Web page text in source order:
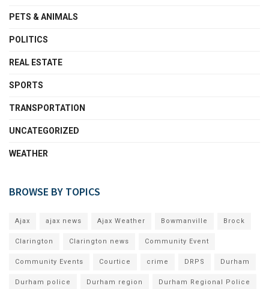
PETS & ANIMALS
POLITICS
REAL ESTATE
SPORTS
TRANSPORTATION
UNCATEGORIZED
WEATHER
BROWSE BY TOPICS
Ajax ajax news Ajax Weather Bowmanville Brock
Clarington Clarington news Community Event
Community Events Courtice crime DRPS Durham
Durham police Durham region Durham Regional Police